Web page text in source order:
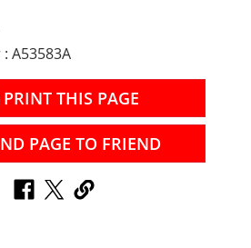
A53583A
PRINT THIS PAGE
PAGE TO FRIEND